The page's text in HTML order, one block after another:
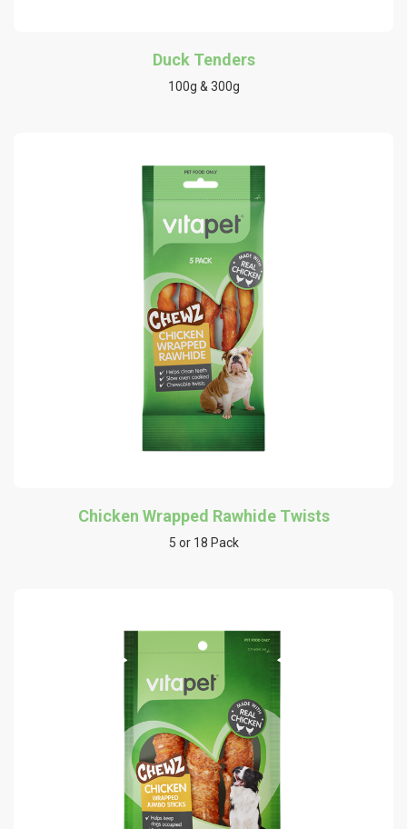
Duck Tenders
100g & 300g
Chicken Wrapped Rawhide Twists
5 or 18 Pack